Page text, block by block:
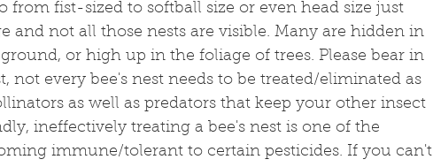
from fist-sized to softball size or even head size just
and not all those nests are visible. Many are hidden in
or high up in the foliage of trees. Please bear in
not every bee's nest needs to be treated/eliminated as
as well as predators that keep your other insect
ineffectively treating a bee's nest is one of the
immune/tolerant to certain pesticides. If you can't